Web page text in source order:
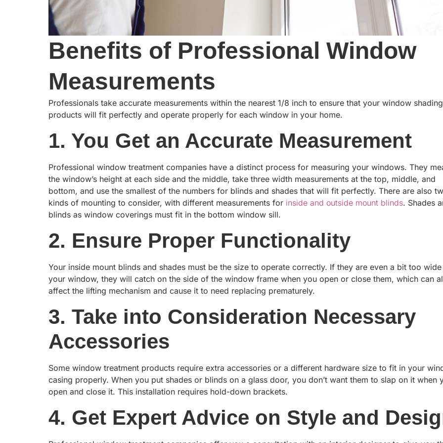
Benefits of Professional Window
Measurements
Professionals take accurate measurements within the nearest 1/8 inch to ensure that your window shading
products will fit perfectly and operate properly for each window in your home.
1. You Get an Accurate Measurement
Professional window treatment companies have a distinct process for measuring your windows. They
the window’s height at each side and the middle, take three width measurements at the top, middle, and
bottom, and use the smallest of the numbers for blinds and shades that will fit perfectly. There are also
kinds of mounting to consider, with different measurements for inside and outside mount blinds. Shades
blinds as window coverings must fit in the bottom window sill.
2. Ensure Proper Functionality
Your inside mount blinds and shades must be the size to operate correctly. If they are even a bit too
your window, they will catch on the side of the window frame when you open or close them, which can
affect the lifting mechanism and cause it to need replacing prematurely.
3. Take into Consideration Necessary
Accessories
Some window treatment products require extra accessories or a different hardware size to fit in your
casing properly. When you put shades or blinds on a glass door, you don’t want them to slap on it when
open and close it. This installation requires hold-down brackets.
4. Get Expert Advice on Style and